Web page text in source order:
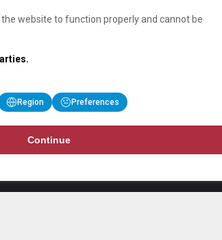
website to function properly and cannot be
Region Preferences
Continue